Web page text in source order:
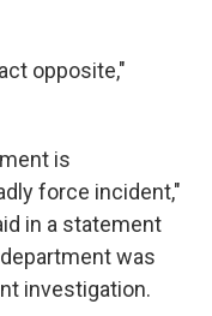
opposite,"
is
force incident,"
in a statement
was
investigation.